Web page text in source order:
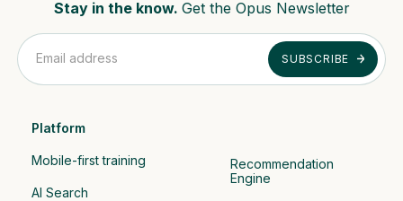
Stay in the know. Get the Opus Newsletter
Platform
Mobile-first training
AI Search
Recommendation
Engine